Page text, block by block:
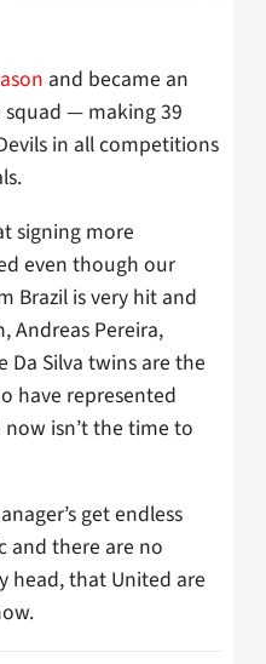
and became an
— making 39
in all competitions
signing more
even though our
Brazil is very hit and
Andreas Pereira,
Da Silva twins are the
have represented
isn’t the time to
get endless
and there are no
head, that United are